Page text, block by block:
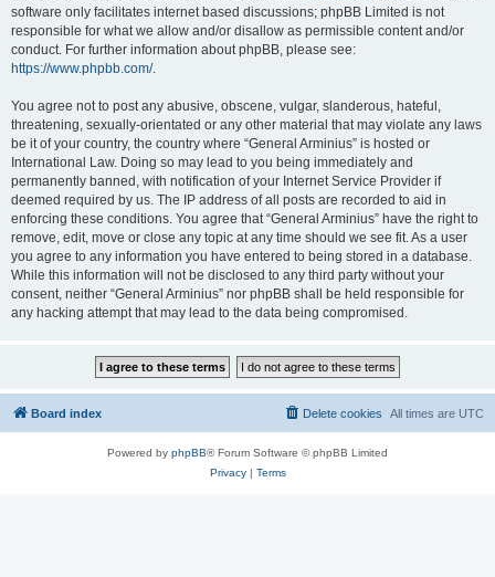
software only facilitates internet based discussions; phpBB Limited is not
responsible for what we allow and/or disallow as permissible content and/or
conduct. For further information about phpBB, please see:
https://www.phpbb.com/.
You agree not to post any abusive, obscene, vulgar, slanderous, hateful,
threatening, sexually-orientated or any other material that may violate any laws
be it of your country, the country where “General Arminius” is hosted or
International Law. Doing so may lead to you being immediately and
permanently banned, with notification of your Internet Service Provider if
deemed required by us. The IP address of all posts are recorded to aid in
enforcing these conditions. You agree that “General Arminius” have the right to
remove, edit, move or close any topic at any time should we see fit. As a user
you agree to any information you have entered to being stored in a database.
While this information will not be disclosed to any third party without your
consent, neither “General Arminius” nor phpBB shall be held responsible for
any hacking attempt that may lead to the data being compromised.
Board index All times are UTC
Delete cookies
Powered by phpBB® Forum Software © phpBB Limited
Privacy| Terms